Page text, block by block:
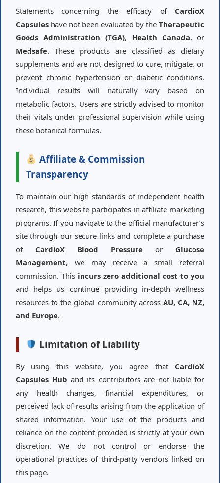
Statements concerning the efficacy of CardioX
Capsules have not been evaluated by the Therapeutic
Goods Administration (TGA), Health Canada, or
Medsafe. These products are classified as dietary
supplements and are not designed to cure, mitigate, or
prevent chronic hypertension or diabetic conditions.
Individual results will naturally vary based on
metabolic factors. Users are strictly advised to monitor
their vitals under professional supervision while using
these botanical formulas.
Affiliate & Commission
Transparency
To maintain our high standards of independent health
research, this website participates in affiliate marketing
programs. If you navigate to the official manufacturer’s
site through our secure links and complete a purchase
of CardioX Blood Pressureor Glucose
Management, we may receive a small referral
commission. This incurs zero additional cost to you
and helps us continue providing in-depth wellness
resources to the global community across AU, CA, NZ,
and Europe.
Limitation of Liability
By using this website, you agree that CardioX
Capsules Hub and its contributors are not liable for
any health changes, financial expenditures, or
perceived lack of results arising from the application of
shared information. Your use of the products and
reliance on the content provided is strictly at your own
discretion. We do not control or endorse the
operational practices of third-party vendors linked on
this page.